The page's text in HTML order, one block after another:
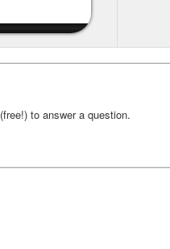
(free!) to answer a question.